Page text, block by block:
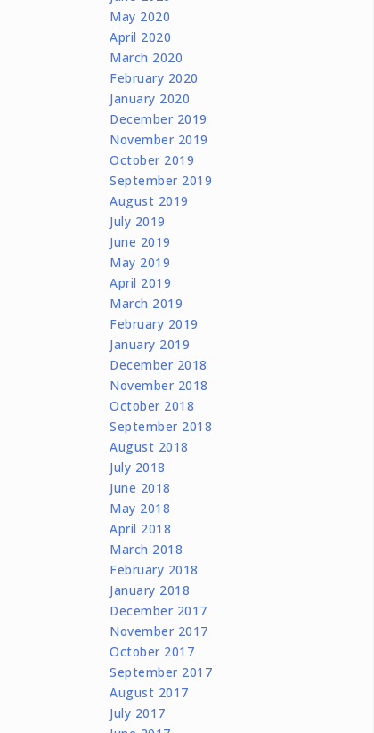
May 2020
April 2020
March 2020
February 2020
January 2020
December 2019
November 2019
October 2019
September 2019
August 2019
July 2019
June 2019
May 2019
April 2019
March 2019
February 2019
January 2019
December 2018
November 2018
October 2018
September 2018
August 2018
July 2018
June 2018
May 2018
April 2018
March 2018
February 2018
January 2018
December 2017
November 2017
October 2017
September 2017
August 2017
July 2017